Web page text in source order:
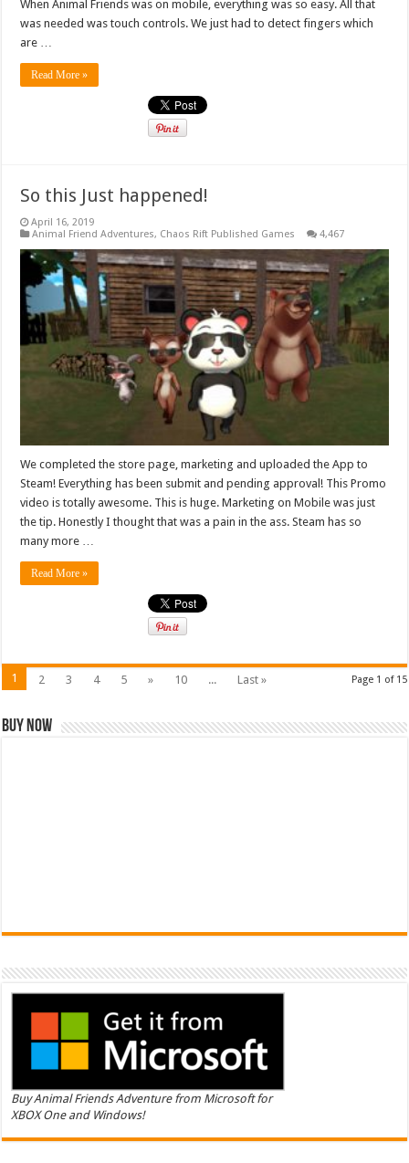
When Animal Friends was on mobile, everything was so easy. All that
was needed was touch controls. We just had to detect fingers which
are …
Read More »
So this Just happened!
April 16, 2019
Animal Friend Adventures, Chaos Rift Published Games 4,467
We completed the store page, marketing and uploaded the App to
Steam! Everything has been submit and pending approval! This Promo
video is totally awesome. This is huge. Marketing on Mobile was just
the tip. Honestly I thought that was a pain in the ass. Steam has so
many more …
Read More »
Page 1 of 15
1 2 3 4 5 » 10 ... Last »
Buy Now
Buy Animal Friends Adventure from Microsoft for
XBOX One and Windows!